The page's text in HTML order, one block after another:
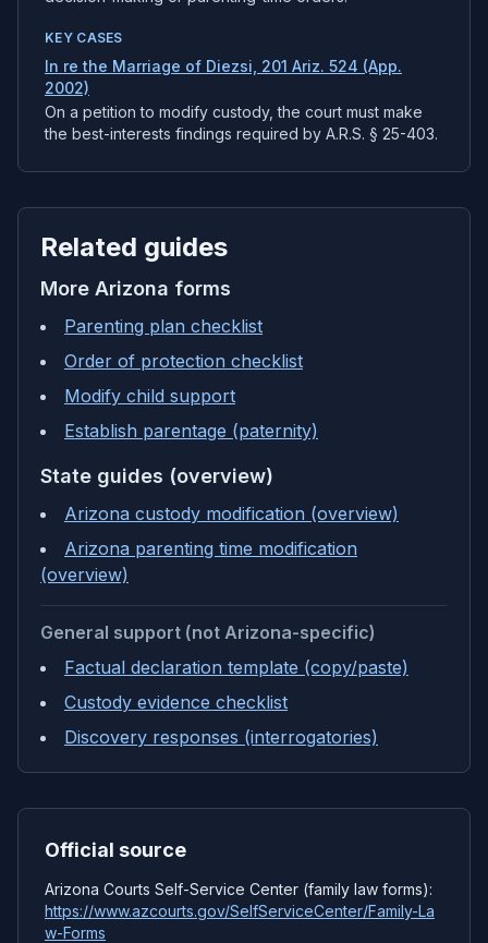
KEY CASES
In re the Marriage of Diezsi, 201 Ariz. 524 (App.
2002)
On a petition to modify custody, the court must make
the best-interests findings required by A.R.S. § 25-403.
Related guides
More Arizona forms
Parenting plan checklist
Order of protection checklist
Modify child support
Establish parentage (paternity)
State guides (overview)
Arizona custody modification (overview)
Arizona parenting time modification
(overview)
General support (not Arizona-specific)
Factual declaration template (copy/paste)
Custody evidence checklist
Discovery responses (interrogatories)
Official source
Arizona Courts Self-Service Center (family law forms):
https://www.azcourts.gov/SelfServiceCenter/Family-La
w-Forms